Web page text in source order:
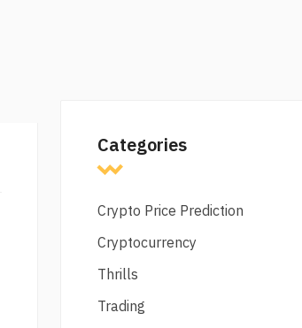
Categories
Crypto Price Prediction
Cryptocurrency
Thrills
Trading